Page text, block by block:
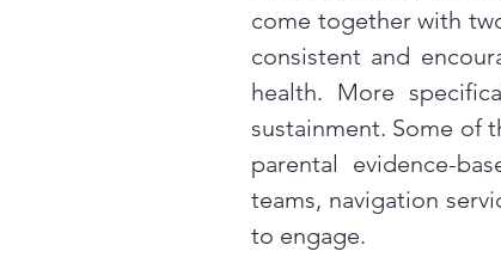
come together with
consistent and
health. More
sustainment. Some of
parental evidence-
teams, navigation
to engage.